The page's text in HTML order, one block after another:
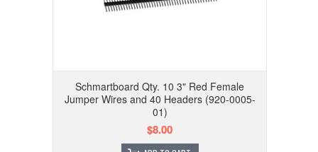
Schmartboard Qty. 10 3" Red Female
Jumper Wires and 40 Headers (920-0005-
01)
$8.00